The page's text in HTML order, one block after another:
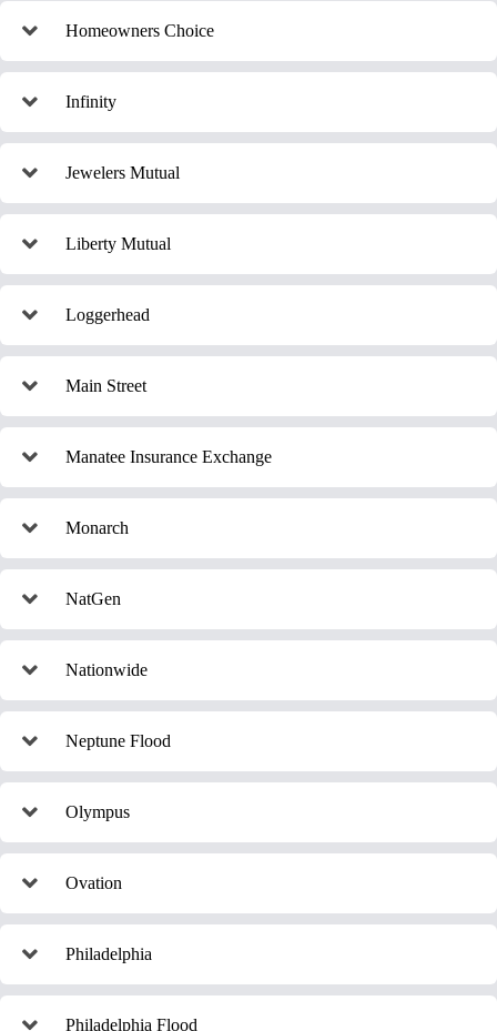
Homeowners Choice
Infinity
Jewelers Mutual
Liberty Mutual
Loggerhead
Main Street
Manatee Insurance Exchange
Monarch
NatGen
Nationwide
Neptune Flood
Olympus
Ovation
Philadelphia
Philadelphia Flood